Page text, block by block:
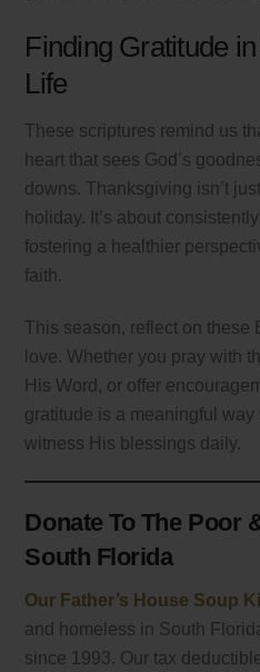
Finding Gratitude
Life
These scriptures remind us
heart that sees God’s
downs. Thanksgiving isn’t
holiday. It’s about
fostering a healthier
faith.
This season, reflect on these
love. Whether you pray with
His Word, or offer
gratitude is a meaningful way
witness His blessings daily.
Donate To The Poor
South Florida
Our Father’s House Soup
and homeless in South
since 1993. Our tax